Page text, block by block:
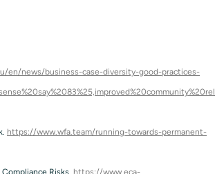
en/news/business-case-diversity-good-practices-
https://www.wfa.team/running-towards-permanent-
Risks. https://www.eca-